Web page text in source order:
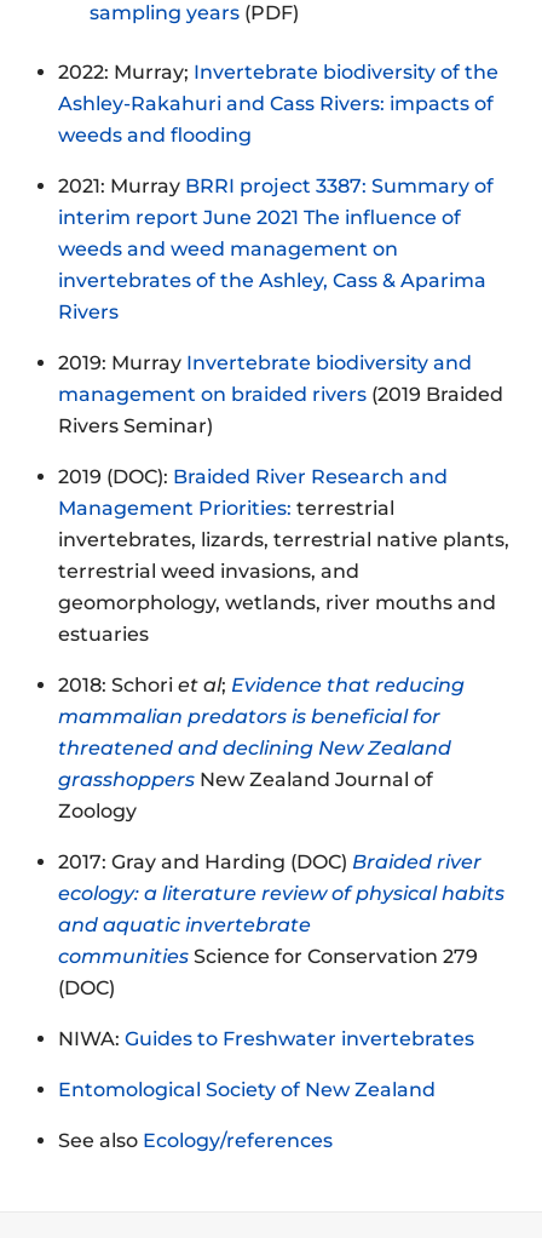
sampling years(PDF)
2022: Murray; Invertebrate biodiversity of the
Ashley-Rakahuri and Cass Rivers: impacts of
weeds and flooding
2021: Murray BRRI project 3387: Summary of
interim report June 2021 The influence of
weeds and weed management on
invertebrates of the Ashley, Cass & Aparima
Rivers
2019: Murray Invertebrate biodiversity and
management on braided rivers (2019 Braided
Rivers Seminar)
2019 (DOC): Braided River Research and
Management Priorities: terrestrial
invertebrates, lizards, terrestrial native plants,
terrestrial weed invasions, and
geomorphology, wetlands, river mouths and
estuaries
2018: Schori et al; Evidence that reducing
mammalian predators is beneficial for
threatened and declining New Zealand
grasshoppers New Zealand Journal of
Zoology
2017: Gray and Harding (DOC) Braided river
ecology: a literature review of physical habits
and aquatic invertebrate
communities Science for Conservation 279
(DOC)
NIWA: Guides to Freshwater invertebrates
Entomological Society of New Zealand
See also Ecology/references